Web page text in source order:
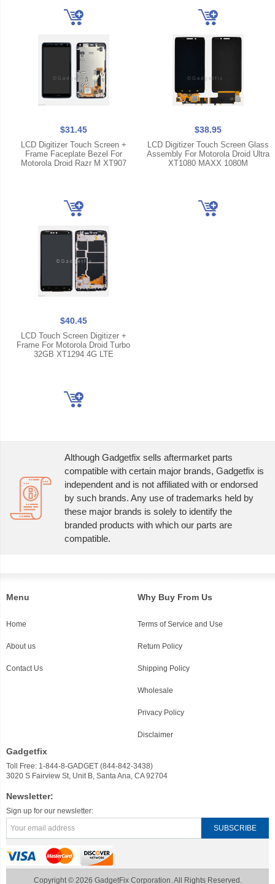
$31.45
LCD Digitizer Touch Screen +
Frame Faceplate Bezel For
Motorola Droid Razr M XT907
$38.95
LCD Digitizer Touch Screen Glass
Assembly For Motorola Droid Ultra
XT1080 MAXX 1080M
$40.45
LCD Touch Screen Digitizer +
Frame For Motorola Droid Turbo
32GB XT1294 4G LTE
Although Gadgetfix sells aftermarket parts
compatible with certain major brands, Gadgetfix is
independent and is not affiliated with or endorsed
by such brands. Any use of trademarks held by
these major brands is solely to identify the
branded products with which our parts are
compatible.
Menu
Home
About us
Contact Us
Why Buy From Us
Terms of Service and Use
Return Policy
Shipping Policy
Wholesale
Privacy Policy
Disclaimer
Gadgetfix
Toll Free: 1-844-8-GADGET (844-842-3438)
3020 S Fairview St, Unit B, Santa Ana, CA 92704
Newsletter:
Sign up for our newsletter:
Copyright © 2026 GadgetFix Corporation. All Rights Reserved.